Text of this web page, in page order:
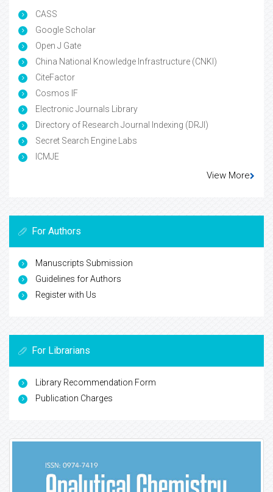
CASS
Google Scholar
Open J Gate
China National Knowledge Infrastructure (CNKI)
CiteFactor
Cosmos IF
Electronic Journals Library
Directory of Research Journal Indexing (DRJI)
Secret Search Engine Labs
ICMJE
View More
For Authors
Manuscripts Submission
Guidelines for Authors
Register with Us
For Librarians
Library Recommendation Form
Publication Charges